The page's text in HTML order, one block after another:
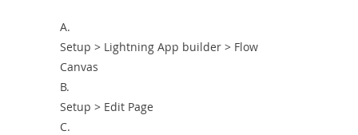
A.
Setup > Lightning App builder > Flow
Canvas
B.
Setup > Edit Page
C.